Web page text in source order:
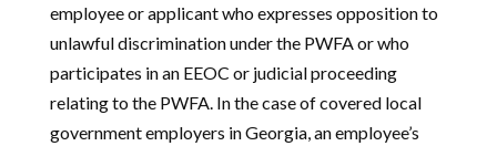
employee or applicant who expresses opposition to
unlawful discrimination under the PWFA or who
participates in an EEOC or judicial proceeding
relating to the PWFA. In the case of covered local
government employers in Georgia, an employee’s